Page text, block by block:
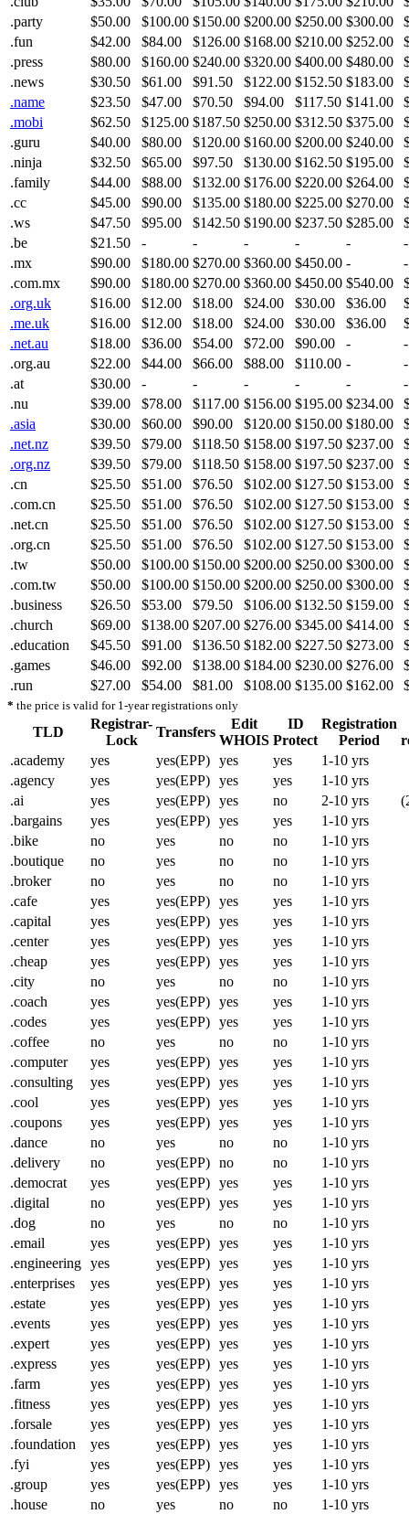
.party
$50.00 $100.00 $150.00 $200.00 $250.00 $300.00
.fun
$42.00 $84.00 $126.00 $168.00 $210.00 $252.00
.press
$80.00 $160.00 $240.00 $320.00 $400.00 $480.00
.news
$30.50 $61.00 $91.50 $122.00 $152.50 $183.00
.name
$23.50 $47.00 $70.50 $94.00 $117.50 $141.00
.mobi
$62.50 $125.00 $187.50 $250.00 $312.50 $375.00
.guru
$40.00 $80.00 $120.00 $160.00 $200.00 $240.00
.ninja
$32.50 $65.00 $97.50 $130.00 $162.50 $195.00
.family
$44.00 $88.00 $132.00 $176.00 $220.00 $264.00
.cc
$45.00 $90.00 $135.00 $180.00 $225.00 $270.00
.ws
$47.50 $95.00 $142.50 $190.00 $237.50 $285.00
.be
$21.50 - - - - -
-
.mx
$90.00 $180.00 $270.00 $360.00 $450.00 -
-
.com.mx
$90.00 $180.00 $270.00 $360.00 $450.00 $540.00
.org.uk
$16.00 $12.00 $18.00 $24.00 $30.00 $36.00
.me.uk
$16.00 $12.00 $18.00 $24.00 $30.00 $36.00
.net.au
$18.00 $36.00 $54.00 $72.00 $90.00 -
-
.org.au
$22.00 $44.00 $66.00 $88.00 $110.00 -
-
.at
$30.00 - - - - -
-
.nu
$39.00 $78.00 $117.00 $156.00 $195.00 $234.00
.asia
$30.00 $60.00 $90.00 $120.00 $150.00 $180.00
.net.nz
$39.50 $79.00 $118.50 $158.00 $197.50 $237.00
.org.nz
$39.50 $79.00 $118.50 $158.00 $197.50 $237.00
.cn
$25.50 $51.00 $76.50 $102.00 $127.50 $153.00
.com.cn
$25.50 $51.00 $76.50 $102.00 $127.50 $153.00
.net.cn
$25.50 $51.00 $76.50 $102.00 $127.50 $153.00
.org.cn
$25.50 $51.00 $76.50 $102.00 $127.50 $153.00
.tw
$50.00 $100.00 $150.00 $200.00 $250.00 $300.00
.com.tw
$50.00 $100.00 $150.00 $200.00 $250.00 $300.00
.business
$26.50 $53.00 $79.50 $106.00 $132.50 $159.00
.church
$69.00 $138.00 $207.00 $276.00 $345.00 $414.00
.education
$45.50 $91.00 $136.50 $182.00 $227.50 $273.00
.games
$46.00 $92.00 $138.00 $184.00 $230.00 $276.00
.run
$27.00 $54.00 $81.00 $108.00 $135.00 $162.00
* the price is valid for 1-year registrations only
TLD
Registrar-
Lock
Transfers
Edit
WHOIS
ID
Protect
Registration
Period
.academy
yes yes(EPP) yes yes
1-10 yrs
.agency
yes yes(EPP) yes yes
1-10 yrs
.ai
yes yes(EPP) yes no 2-10 yrs
.bargains
yes yes(EPP) yes yes
1-10 yrs
.bike
no yes no no
1-10 yrs
.boutique
no yes no no
1-10 yrs
.broker
no yes no no
1-10 yrs
.cafe
yes yes(EPP) yes yes
1-10 yrs
.capital
yes yes(EPP) yes yes
1-10 yrs
.center
yes yes(EPP) yes yes
1-10 yrs
.cheap
yes yes(EPP) yes yes
1-10 yrs
.city
no yes no no
1-10 yrs
.coach
yes yes(EPP) yes yes
1-10 yrs
.codes
yes yes(EPP) yes yes
1-10 yrs
.coffee
no yes no no
1-10 yrs
.computer
yes yes(EPP) yes yes
1-10 yrs
.consulting
yes yes(EPP) yes yes
1-10 yrs
.cool
yes yes(EPP) yes yes
1-10 yrs
.coupons
yes yes(EPP) yes yes
1-10 yrs
.dance
no yes no no
1-10 yrs
.delivery
no yes(EPP) no no
1-10 yrs
.democrat
yes yes(EPP) yes yes
1-10 yrs
.digital
no yes(EPP) yes yes
1-10 yrs
.dog
no yes no no
1-10 yrs
.email
yes yes(EPP) yes yes
1-10 yrs
.engineering yes yes(EPP) yes yes
1-10 yrs
.enterprises
yes yes(EPP) yes yes
1-10 yrs
.estate
yes yes(EPP) yes yes
1-10 yrs
.events
yes yes(EPP) yes yes
1-10 yrs
.expert
yes yes(EPP) yes yes
1-10 yrs
.express
yes yes(EPP) yes yes
1-10 yrs
.farm
yes yes(EPP) yes yes
1-10 yrs
.fitness
yes yes(EPP) yes yes
1-10 yrs
.forsale
yes yes(EPP) yes yes
1-10 yrs
.foundation
yes yes(EPP) yes yes
1-10 yrs
.fyi
yes yes(EPP) yes yes
1-10 yrs
.group
yes yes(EPP) yes yes
1-10 yrs
.house
no yes no no
1-10 yrs